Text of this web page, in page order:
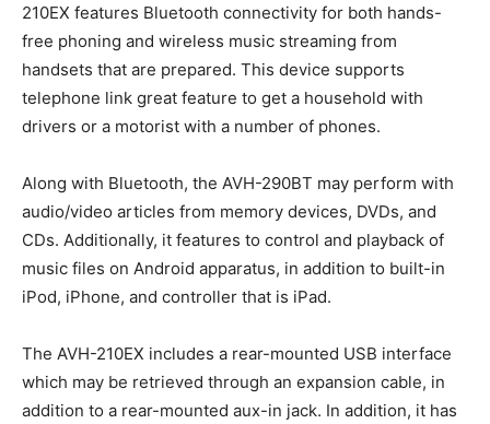
210EX features Bluetooth connectivity for both hands-
free phoning and wireless music streaming from
handsets that are prepared. This device supports
telephone link great feature to get a household with
drivers or a motorist with a number of phones.
Along with Bluetooth, the AVH-290BT may perform with
audio/video articles from memory devices, DVDs, and
CDs. Additionally, it features to control and playback of
music files on Android apparatus, in addition to built-in
iPod, iPhone, and controller that is iPad.
The AVH-210EX includes a rear-mounted USB interface
which may be retrieved through an expansion cable, in
addition to a rear-mounted aux-in jack. In addition, it has